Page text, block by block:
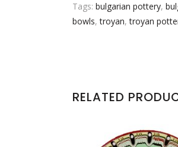
Tags: bulgarian pottery,
bowls,troyan,troyan
RELATED